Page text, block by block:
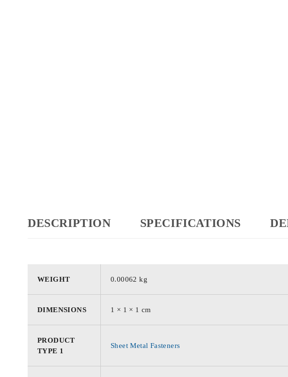
DESCRIPTION SPECIFICATIONS
WEIGHT 0.00062 kg
DIMENSIONS 1 × 1 × 1 cm
PRODUCT
TYPE 1
Sheet Metal Fasteners